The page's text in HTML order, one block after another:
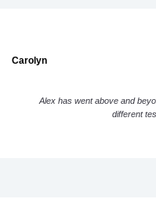
Carolyn
Alex has went above and
different